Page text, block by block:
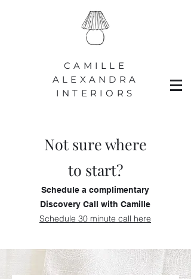
CAMILLE
ALEXANDRA
INTERIORS
Not sure where
to start?
Schedule a complimentary
Discovery Call with Camille
Schedule 30 minute call here